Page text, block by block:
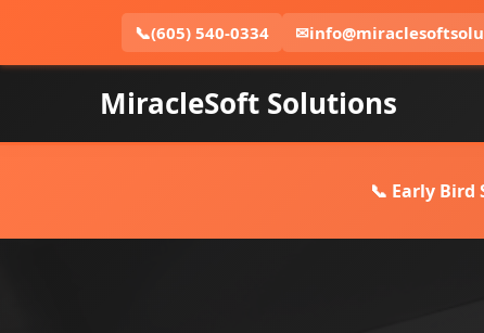
📞(605) 540-0334 ✉
MiracleSoft Solutions
📞 Early